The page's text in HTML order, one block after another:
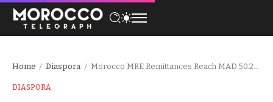
Home / Diaspora / Morocco MRE Remittances Reach MAD 50.22 Billion
DIASPORA